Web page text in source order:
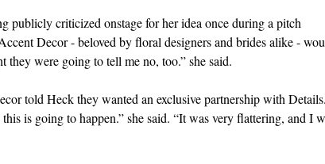
publicly criticized onstage for her idea once during a pitch
Decor - beloved by floral designers and brides alike -
they were going to tell me no, too.” she said.
told Heck they wanted an exclusive partnership with
is going to happen.” she said. “It was very flattering, and I